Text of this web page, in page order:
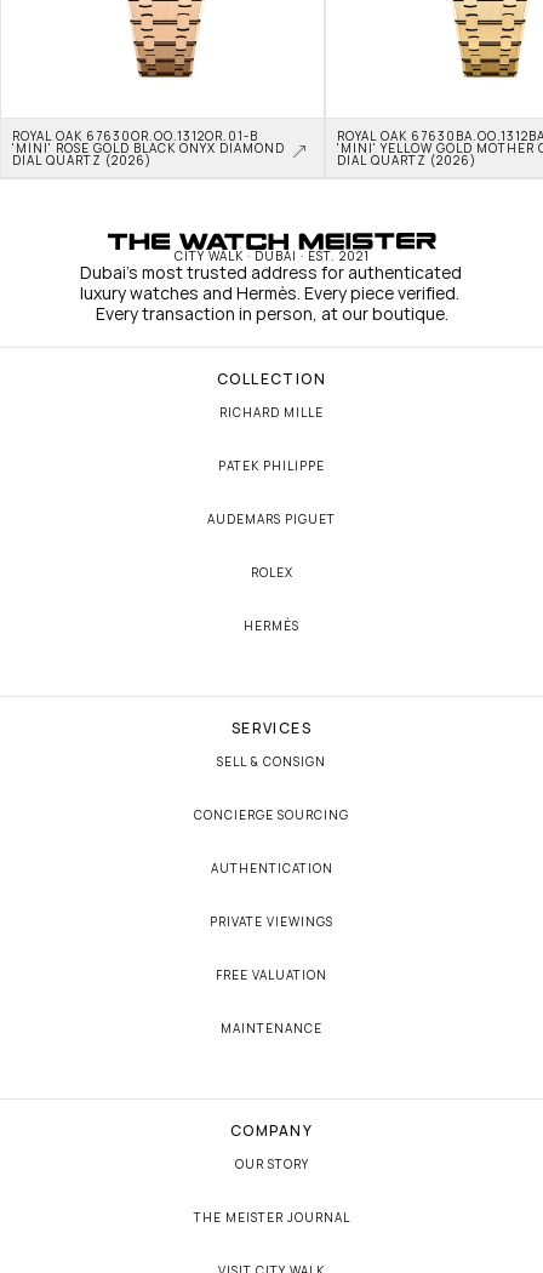
ROYAL OAK 67630OR.OO.1312OR.01-B
'MINI' ROSE GOLD BLACK ONYX DIAMOND
DIAL QUARTZ (2026)
ROYAL OAK
'MINI' YELLOW GOLD MOTHER
DIAL QUARTZ (2026)
CITY WALK · DUBAI · EST. 2021
Dubai's most trusted address for authenticated
luxury watches and Hermès. Every piece verified.
Every transaction in person, at our boutique.
COLLECTION
RICHARD MILLE
PATEK PHILIPPE
AUDEMARS PIGUET
ROLEX
HERMÈS
SERVICES
SELL & CONSIGN
CONCIERGE SOURCING
AUTHENTICATION
PRIVATE VIEWINGS
FREE VALUATION
MAINTENANCE
COMPANY
OUR STORY
THE MEISTER JOURNAL